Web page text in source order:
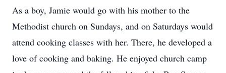
As a boy, Jamie would go with his mother to the
Methodist church on Sundays, and on Saturdays would
attend cooking classes with her. There, he developed a
love of cooking and baking. He enjoyed church camp